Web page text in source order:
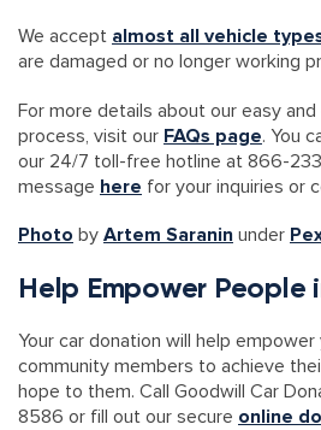
We accept almost all vehicle
are damaged or no longer working
For more details about our easy
process, visit our FAQs page. You
our 24/7 toll-free hotline at 866-
message here for your inquiries or
Photo by Artem Saranin under
Help Empower People
Your car donation will help
community members to achieve
hope to them. Call Goodwill Car
8586 or fill out our secure online